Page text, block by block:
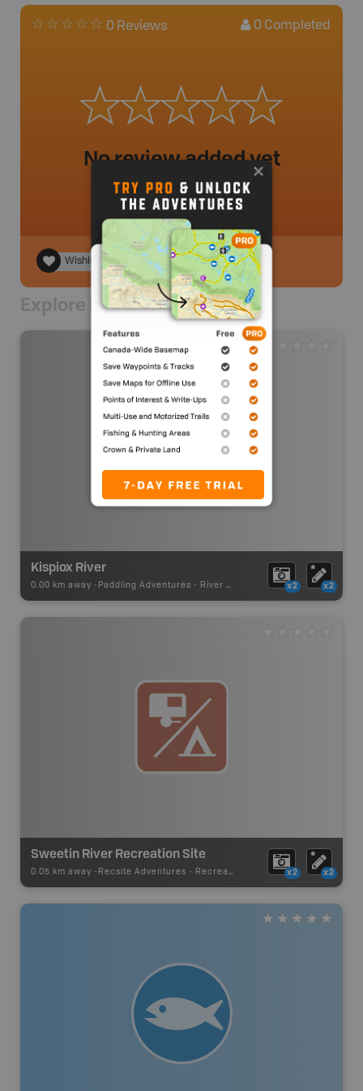
0 Reviews 0 Completed
No review added yet
Wishlist
Explore Nearby
Kispiox River
0.00 km away - Paddling Adventures - River Paddling x2 x2
Sweetin River Recreation Site
0.05 km away - Recsite Adventures - Recreation Area x2 x2